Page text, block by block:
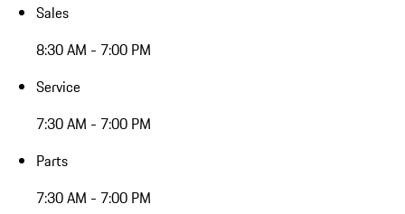
Sales
8:30 AM - 7:00 PM
Service
7:30 AM - 7:00 PM
Parts
7:30 AM - 7:00 PM